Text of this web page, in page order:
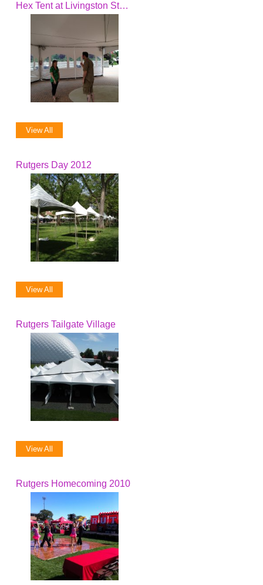
Hex Tent at Livingston Student Center
View All
Rutgers Day 2012
View All
Rutgers Tailgate Village
View All
Rutgers Homecoming 2010